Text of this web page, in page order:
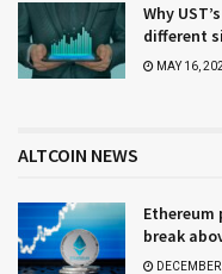
Why
different
MAY 16,
ALTCOIN NEWS
Ethereum
break